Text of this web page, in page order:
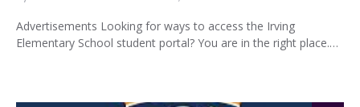
Advertisements Looking for ways to access the Irving
Elementary School student portal? You are in the right place.…